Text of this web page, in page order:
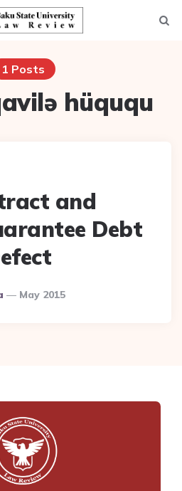
1 Posts
hüququ
and
Debt
May 2015